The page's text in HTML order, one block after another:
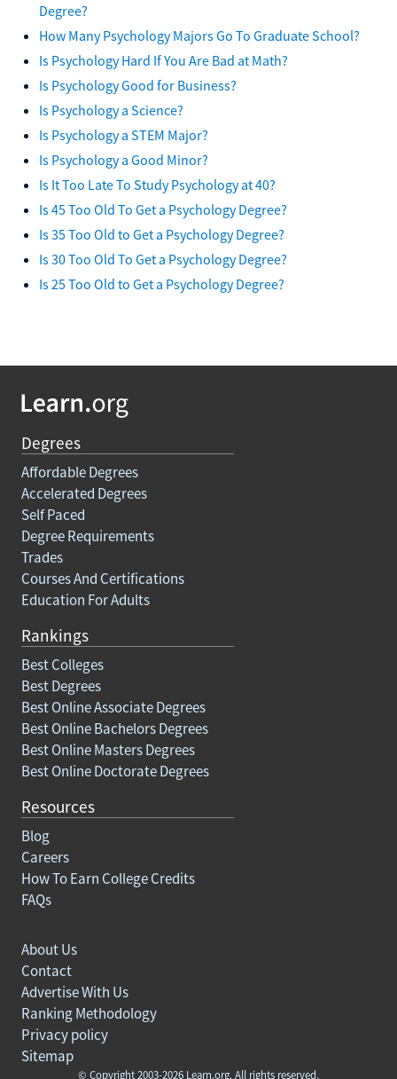
Degree?
How Many Psychology Majors Go To Graduate School?
Is Psychology Hard If You Are Bad at Math?
Is Psychology Good for Business?
Is Psychology a Science?
Is Psychology a STEM Major?
Is Psychology a Good Minor?
Is It Too Late To Study Psychology at 40?
Is 45 Too Old To Get a Psychology Degree?
Is 35 Too Old to Get a Psychology Degree?
Is 30 Too Old To Get a Psychology Degree?
Is 25 Too Old to Get a Psychology Degree?
Degrees
Affordable Degrees
Accelerated Degrees
Self Paced
Degree Requirements
Trades
Courses And Certifications
Education For Adults
Rankings
Best Colleges
Best Degrees
Best Online Associate Degrees
Best Online Bachelors Degrees
Best Online Masters Degrees
Best Online Doctorate Degrees
Resources
Blog
Careers
How To Earn College Credits
FAQs
© Copyright 2003-2026 Learn.org. All rights reserved.
About Us
Contact
Advertise With Us
Ranking Methodology
Privacy policy
Sitemap